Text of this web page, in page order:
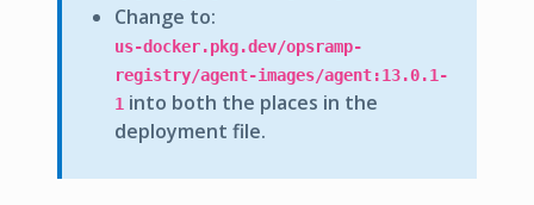
Change to:
us-docker.pkg.dev/opsramp-
registry/agent-images/agent:13.0.1-
1 into both the places in the
deployment file.